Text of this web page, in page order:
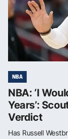
NBA
NBA: ‘I
Years’:
Verdict
Has Russell